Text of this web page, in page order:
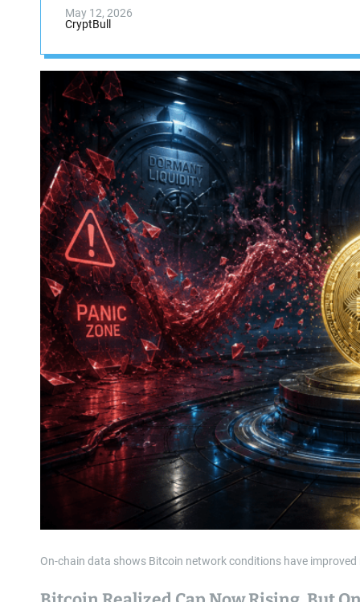
May 12, 2026
CryptBull
On-chain data shows Bitcoin network conditions have